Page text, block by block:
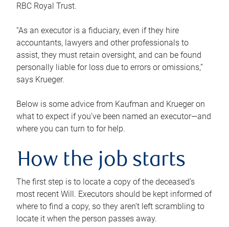
RBC Royal Trust.
“As an executor is a fiduciary, even if they hire
accountants, lawyers and other professionals to
assist, they must retain oversight, and can be found
personally liable for loss due to errors or omissions,”
says Krueger.
Below is some advice from Kaufman and Krueger on
what to expect if you’ve been named an executor—and
where you can turn to for help.
How the job starts
The first step is to locate a copy of the deceased’s
most recent Will. Executors should be kept informed of
where to find a copy, so they aren’t left scrambling to
locate it when the person passes away.